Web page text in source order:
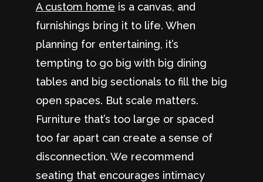
A custom home is a canvas, and
furnishings bring it to life. When
planning for entertaining, it’s
tempting to go big with big dining
tables and big sectionals to fill the big
open spaces. But scale matters.
Furniture that’s too large or spaced
too far apart can create a sense of
disconnection. We recommend
seating that encourages intimacy